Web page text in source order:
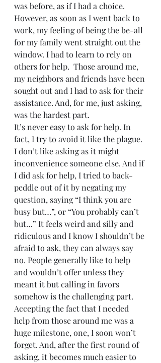
was before, as if I had a choice.
However, as soon as I went back to
work, my feeling of being the be-all
for my family went straight out the
window. I had to learn to rely on
others for help.  Those around me,
my neighbors and friends have been
sought out and I had to ask for their
assistance. And, for me, just asking,
was the hardest part.
It’s never easy to ask for help. In
fact, I try to avoid it like the plague.
I don’t like asking as it might
inconvenience someone else. And if
I did ask for help, I tried to back-
peddle out of it by negating my
question, saying “I think you are
busy but…”, or “You probably can’t
but…” It feels weird and silly and
ridiculous and I know I shouldn’t be
afraid to ask, they can always say
no. People generally like to help
and wouldn’t offer unless they
meant it but calling in favors
somehow is the challenging part.
Accepting the fact that I needed
help from those around me was a
huge milestone, one, I soon won’t
forget. And, after the first round of
asking, it becomes much easier to